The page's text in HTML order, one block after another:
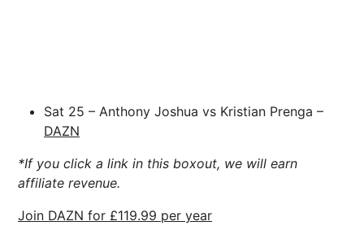
Sat 25 – Anthony Joshua vs Kristian Prenga –
DAZN
*If you click a link in this boxout, we will earn
affiliate revenue.
Join DAZN for £119.99 per year